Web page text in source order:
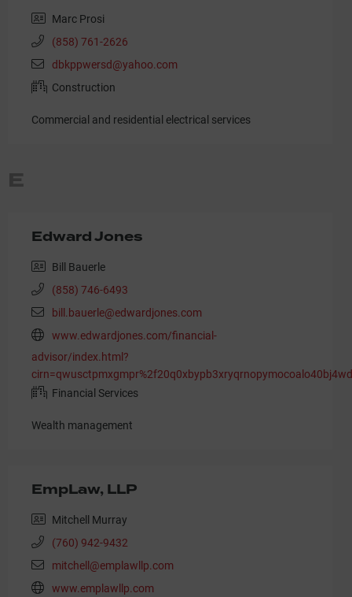
Marc Prosi
(858) 761-2626
dbkppwersd@yahoo.com
Construction
Commercial and residential electrical services
E
Edward Jones
Bill Bauerle
(858) 746-6493
bill.bauerle@edwardjones.com
www.edwardjones.com/financial-
advisor/index.html?
Financial Services
Wealth management
EmpLaw, LLP
Mitchell Murray
(760) 942-9432
mitchell@emplawllp.com
www.emplawllp.com